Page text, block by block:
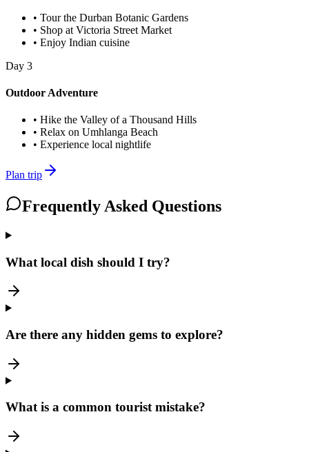
• Tour the Durban Botanic Gardens
• Shop at Victoria Street Market
• Enjoy Indian cuisine
Day 3
Outdoor Adventure
• Hike the Valley of a Thousand Hills
• Relax on Umhlanga Beach
• Experience local nightlife
Plan trip
Frequently Asked Questions
What local dish should I try?
Are there any hidden gems to explore?
What is a common tourist mistake?